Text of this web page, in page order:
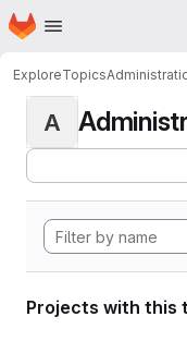
Skip to main content
Homepage
ExploreTopics
A
Projects with this